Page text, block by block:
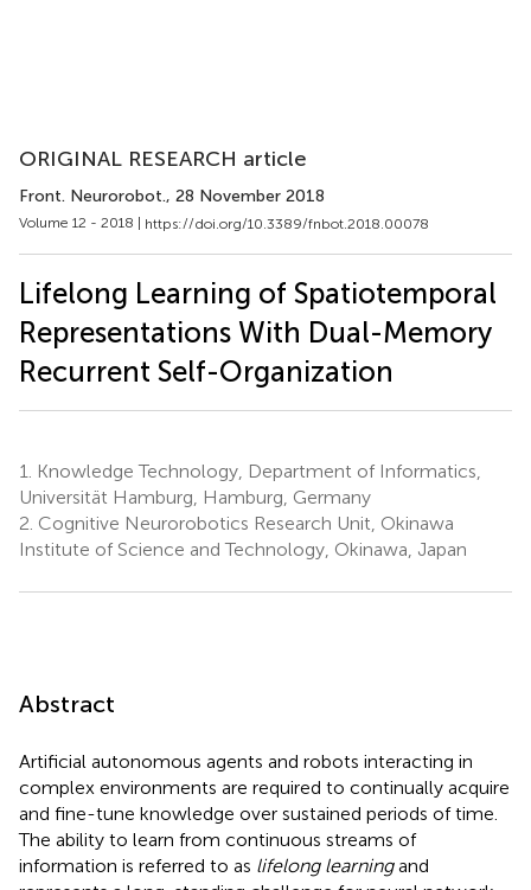
ORIGINAL RESEARCH article
Front. Neurorobot., 28 November 2018
Volume 12 - 2018 | https://doi.org/10.3389/fnbot.2018.00078
Lifelong Learning of Spatiotemporal
Representations With Dual-Memory
Recurrent Self-Organization
1.
Knowledge Technology, Department of Informatics,
Universität Hamburg, Hamburg, Germany
2. Cognitive Neurorobotics Research Unit, Okinawa
Institute of Science and Technology, Okinawa, Japan
Abstract
Artificial autonomous agents and robots interacting in
complex environments are required to continually acquire
and fine-tune knowledge over sustained periods of time.
The ability to learn from continuous streams of
information is referred to as lifelong learningand